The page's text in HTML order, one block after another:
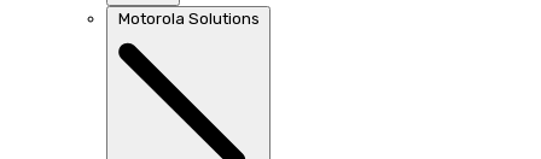
Motorola Solutions